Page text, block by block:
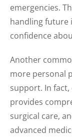
emergencies.
handling future
confidence
Another
more personal
support. In
provides
surgical care,
advanced